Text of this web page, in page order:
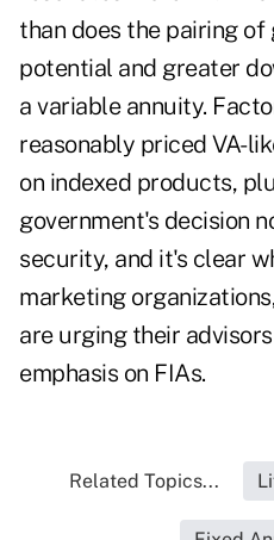
than does the pairing
potential and greater
a variable annuity.
reasonably priced VA-
on indexed products,
government's decision
security, and it's clear
marketing
are urging their
emphasis on FIAs.
Related Topics...